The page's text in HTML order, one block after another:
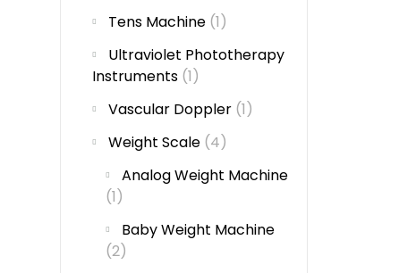
Tens Machine (1)
Ultraviolet Phototherapy
Instruments (1)
Vascular Doppler (1)
Weight Scale (4)
Analog Weight Machine
(1)
Baby Weight Machine
(2)